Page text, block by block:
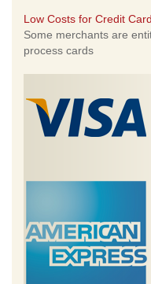
Low Costs for Credit
Some merchants are
process cards